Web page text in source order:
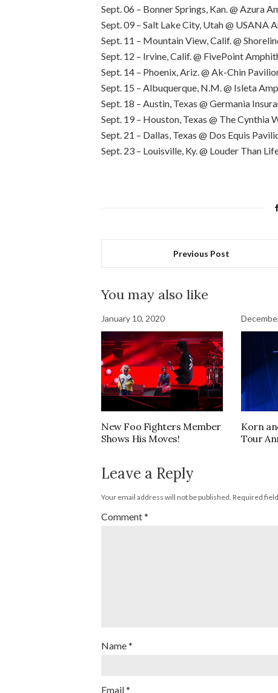
Sept. 06 – Bonner Springs, Kan. @ Azura
Sept. 09 – Salt Lake City, Utah @ USANA
Sept. 11 – Mountain View, Calif. @
Sept. 12 – Irvine, Calif. @ FivePoint
Sept. 14 – Phoenix, Ariz. @ Ak-Chin
Sept. 15 – Albuquerque, N.M. @ Isleta
Sept. 18 – Austin, Texas @ Germania
Sept. 19 – Houston, Texas @ The
Sept. 21 – Dallas, Texas @ Dos Equis
Sept. 23 – Louisville, Ky. @ Louder Than
Previous Post
You may also like
January 10, 2020
New Foo Fighters Member
Shows His Moves!
Korn
Tour
Leave a Reply
Your email address will not be published. Required
Comment*
Name*
Email*